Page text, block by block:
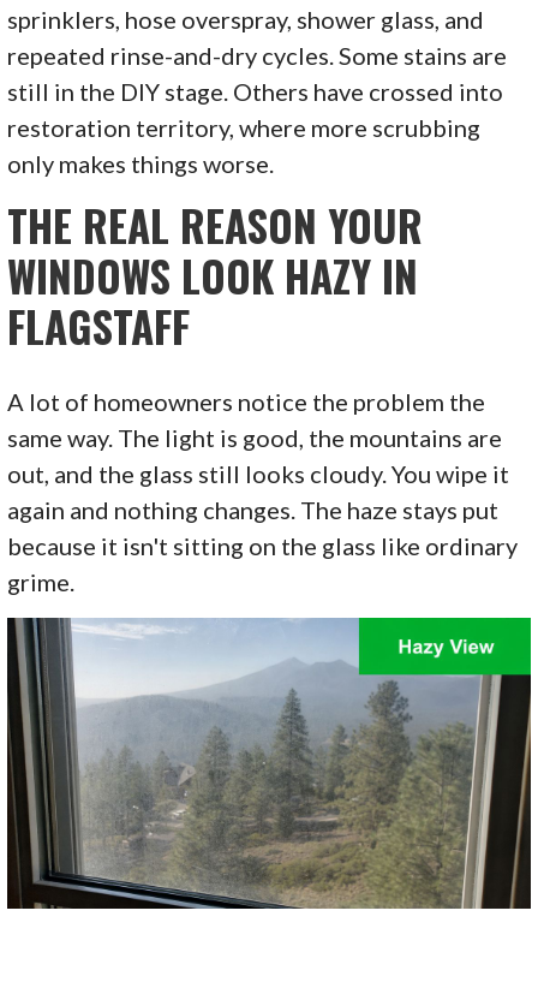
sprinklers, hose overspray, shower glass, and
repeated rinse-and-dry cycles. Some stains are
still in the DIY stage. Others have crossed into
restoration territory, where more scrubbing
only makes things worse.
THE REAL REASON YOUR
WINDOWS LOOK HAZY IN
FLAGSTAFF
A lot of homeowners notice the problem the
same way. The light is good, the mountains are
out, and the glass still looks cloudy. You wipe it
again and nothing changes. The haze stays put
because it isn't sitting on the glass like ordinary
grime.